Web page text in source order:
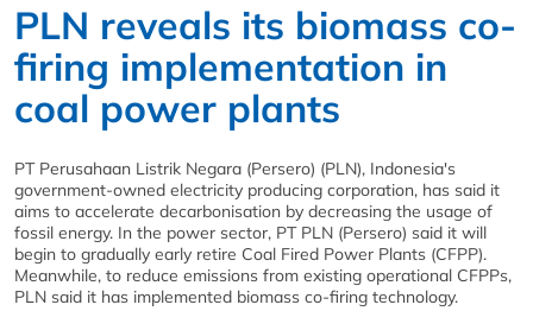
PLN reveals its biomass co-
firing implementation in
coal power plants
PT Perusahaan Listrik Negara (Persero) (PLN), Indonesia's
government-owned electricity producing corporation, has said it
aims to accelerate decarbonisation by decreasing the usage of
fossil energy. In the power sector, PT PLN (Persero) said it will
begin to gradually early retire Coal Fired Power Plants (CFPP).
Meanwhile, to reduce emissions from existing operational CFPPs,
PLN said it has implemented biomass co-firing technology.